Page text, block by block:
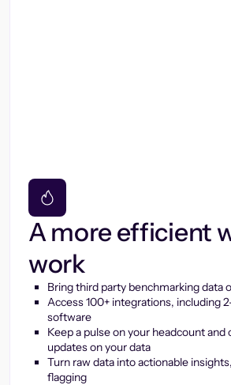
A more efficient
work
Bring third party benchmarking data
Access 100+ integrations, including
software
Keep a pulse on your headcount
updates on your data
Turn raw data into actionable
flagging